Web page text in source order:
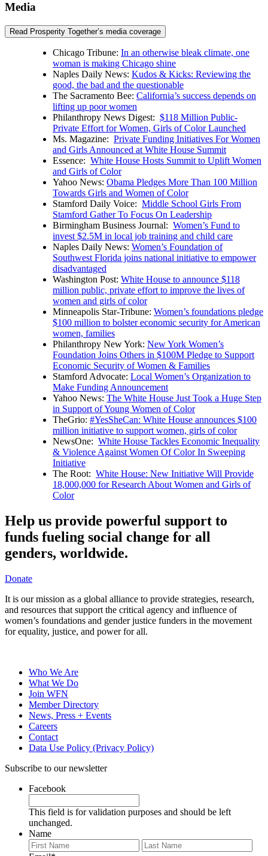
Media
Read Prosperity Together’s media coverage
Chicago Tribune: In an otherwise bleak climate, one
woman is making Chicago shine
Naples Daily News: Kudos & Kicks: Reviewing the
good, the bad and the questionable
The Sacramento Bee: California’s success depends on
lifting up poor women
Philanthropy News Digest: $118 Million Public-
Private Effort for Women, Girls of Color Launched
Ms. Magazine: Private Funding Initiatives For Women
and Girls Announced at White House Summit
Essence: White House Hosts Summit to Uplift Women
and Girls of Color
Yahoo News: Obama Pledges More Than 100 Million
Towards Girls and Women of Color
Stamford Daily Voice: Middle School Girls From
Stamford Gather To Focus On Leadership
Birmingham Business Journal: Women’s Fund to
invest $2.5M in local job training and child care
Naples Daily News: Women’s Foundation of
Southwest Florida joins national initiative to empower
disadvantaged
Washington Post: White House to announce $118
million public, private effort to improve the lives of
women and girls of color
Minneapolis Star-Tribune: Women’s foundations pledge
$100 million to bolster economic security for American
women, families
Philanthropy New York: New York Women’s
Foundation Joins Others in $100M Pledge to Support
Economic Security of Women & Families
Stamford Advocate: Local Women’s Organization to
Make Funding Announcement
Yahoo News: The White House Just Took a Huge Step
in Support of Young Women of Color
TheGrio: #YesSheCan: White House announces $100
million initiative to support women, girls of color
NewsOne: White House Tackles Economic Inequality
& Violence Against Women Of Color In Sweeping
Initiative
The Root: White House: New Initiative Will Provide
18,000,000 for Research About Women and Girls of
Color
Help us provide powerful support to
funds fueling social change for all
genders, worldwide.
Donate
It is our mission as a global alliance to provide strategies, research,
and resources that support the critical agency and influence of
women’s foundations and gender justice funders in the movement
for equality, justice, and power for all.
Who We Are
What We Do
Join WFN
Member Directory
News, Press + Events
Careers
Contact
Data Use Policy (Privacy Policy)
Subscribe to our newsletter
Facebook
This field is for validation purposes and should be left
unchanged.
Name
First